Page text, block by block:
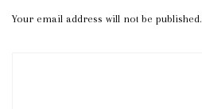
Your email address will not be published.